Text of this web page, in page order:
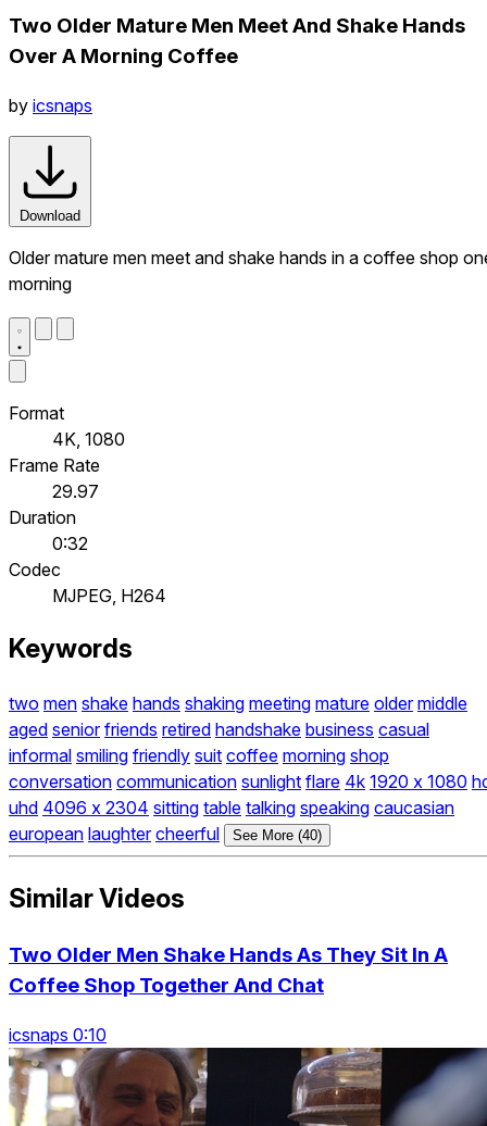
Two Older Mature Men Meet And Shake Hands
Over A Morning Coffee
by icsnaps
Download
Older mature men meet and shake hands in a coffee shop
morning
Format
4K, 1080
Frame Rate
29.97
Duration
0:32
Codec
MJPEG, H264
Keywords
two men shake hands shaking meeting mature older middle
aged senior friends retired handshake business casual
informal smiling friendly suit coffee morning shop
conversation communication sunlight flare 4k 1920 x 1080
uhd 4096 x 2304 sitting table talking speaking caucasian
european laughter cheerful See More (40)
Similar Videos
Two Older Men Shake Hands As They Sit In A
Coffee Shop Together And Chat
icsnaps 0:10